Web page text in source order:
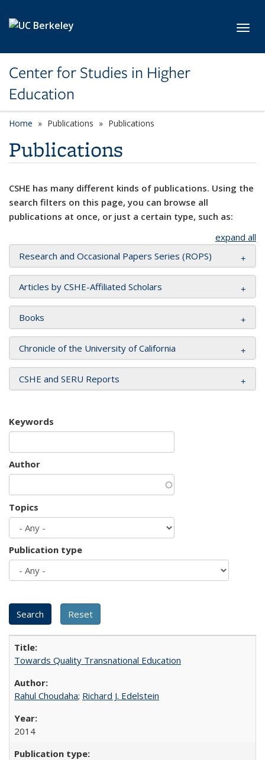
Center for Studies in Higher
Education
Home Publications Publications
Publications
CSHE has many different kinds of publications. Using the
search filters on this page, you can browse all
publications at once, or just a certain type, such as:
expand all
Research and Occasional Papers Series (ROPS)
Articles by CSHE-Affiliated Scholars
Books
Chronicle of the University of California
CSHE and SERU Reports
Keywords
Author
Topics
Publication type
Towards Quality Transnational Education
Rahul Choudaha; Richard J. Edelstein
2014